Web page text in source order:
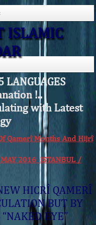
ISLAMIC
LANGUAGES
!..
with Latest
Qamerî Months And Hijrî
2016 ISTANBUL /
HICRÎ QAMERÎ
BUT BY
EYE”